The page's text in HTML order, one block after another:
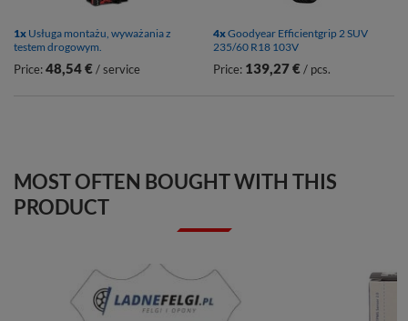
1x Usługa montażu, wyważania z
testem drogowym.
Price:48,54 €/ service
4xGoodyear Efficientgrip 2 SUV
235/60 R18 103V
Price: 139,27 €/ pcs.
MOST OFTEN BOUGHT WITH THIS
PRODUCT